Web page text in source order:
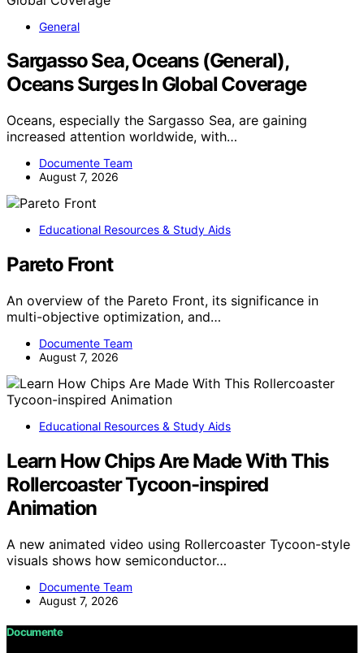
General
Sargasso Sea, Oceans (General),
Oceans Surges In Global Coverage
Oceans, especially the Sargasso Sea, are gaining
increased attention worldwide, with…
Documente Team
August 7, 2026
Educational Resources & Study Aids
Pareto Front
An overview of the Pareto Front, its significance in
multi-objective optimization, and…
Documente Team
August 7, 2026
Educational Resources & Study Aids
Learn How Chips Are Made With This
Rollercoaster Tycoon-inspired
Animation
A new animated video using Rollercoaster Tycoon-style
visuals shows how semiconductor…
Documente Team
August 7, 2026
Documente